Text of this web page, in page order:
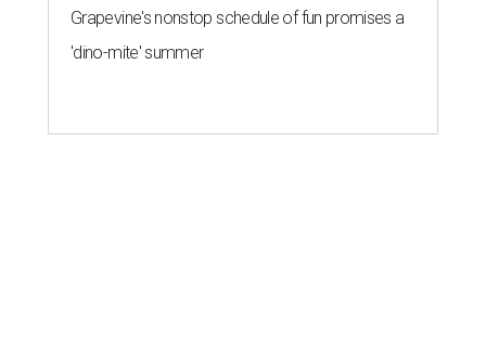
Grapevine's nonstop schedule of fun promises a
'dino-mite' summer